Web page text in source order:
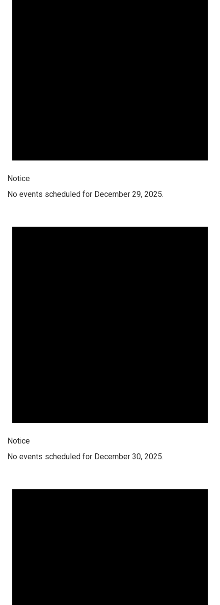
Notice
No events scheduled for December 29, 2025.
Notice
No events scheduled for December 30, 2025.